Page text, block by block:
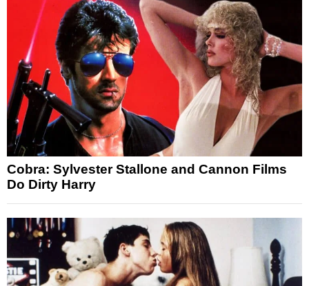
Cobra: Sylvester Stallone and Cannon Films
Do Dirty Harry